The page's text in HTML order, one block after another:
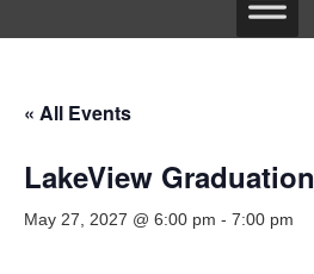
« All Events
LakeView Graduation
May 27, 2027 @ 6:00 pm - 7:00 pm